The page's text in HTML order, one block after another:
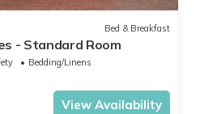
Bed & Breakfast
- Standard Room
Bedding/Linens
View Availability